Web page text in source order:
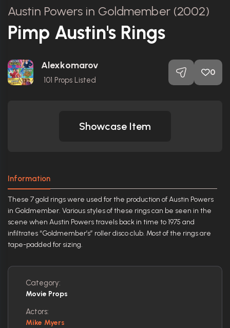
Austin Powers in Goldmember (2002)
Pimp Austin's Rings
Alexkomarov
101 Props Listed
0
Showcase Item
Information
These 7 gold rings were used for the production of Austin Powers
in Goldmember. Various styles of these rings can be seen in the
scene when Austin Powers travels back in time to 1975 and
infiltrates “Goldmember’s” roller disco club. Most of the rings are
tape-padded for sizing.
Category:
Movie Props
Actors:
Mike Myers